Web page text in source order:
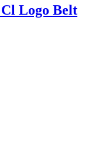
Logo Belt